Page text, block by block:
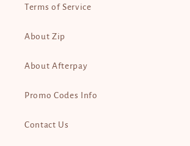
Terms of Service
About Zip
About Afterpay
Promo Codes Info
Contact Us